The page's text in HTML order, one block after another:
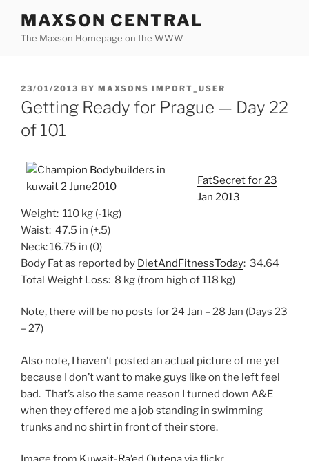
content
MAXSON CENTRAL
The Maxson Homepage on the WWW
POSTED
ON
23/01/2013 BY MAXSONS IMPORT_USER
Getting Ready for Prague — Day 22
of 101
FatSecret for 23
Jan 2013
Weight: 110 kg (-1kg)
Waist: 47.5 in (+.5)
Neck: 16.75 in (0)
Body Fat as reported by DietAndFitnessToday: 34.64
Total Weight Loss: 8 kg (from high of 118 kg)
Note, there will be no posts for 24 Jan – 28 Jan (Days 23
– 27)
Also note, I haven’t posted an actual picture of me yet
because I don’t want to make guys like on the left feel
bad. That’s also the same reason I turned down A&E
when they offered me a job standing in swimming
trunks and no shirt in front of their store.